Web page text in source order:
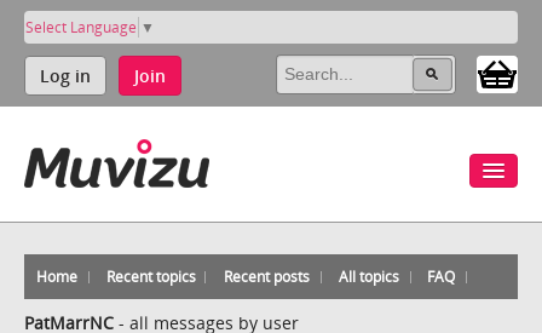
Select Language ▼
Log in Join
Home Recent topics Recent posts All topics FAQ
PatMarrNC - all messages by user